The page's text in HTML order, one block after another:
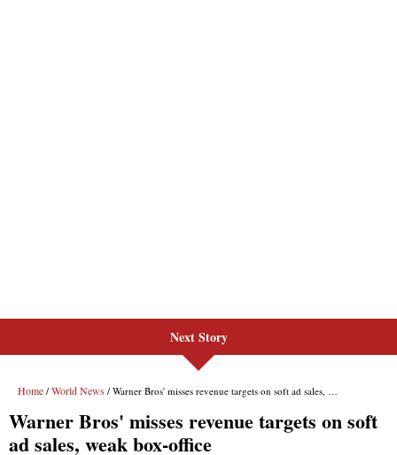
Next Story